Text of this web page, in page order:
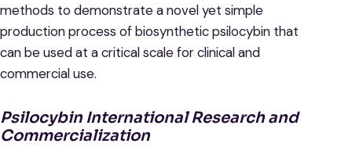
methods to demonstrate a novel yet simple
production process of biosynthetic psilocybin that
can be used at a critical scale for clinical and
commercial use.
Psilocybin International Research and
Commercialization